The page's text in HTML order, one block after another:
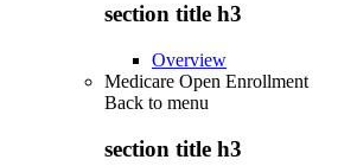
section title h3
Overview
Medicare Open Enrollment
Back to menu
section title h3